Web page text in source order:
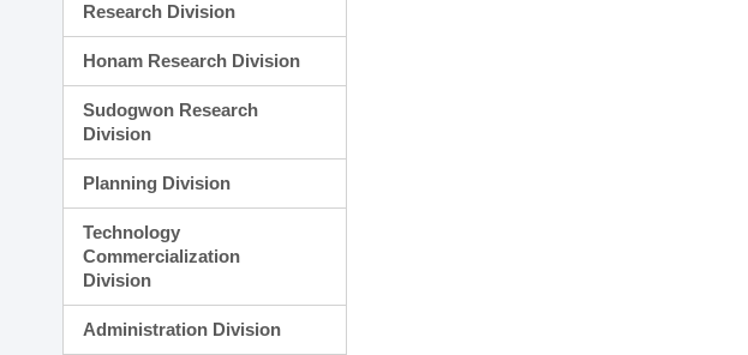
Research Division
Honam Research Division
Sudogwon Research
Division
Planning Division
Technology
Commercialization
Division
Administration Division